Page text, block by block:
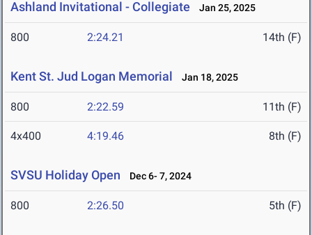
Ashland Invitational - Collegiate Jan 25, 2025
800 2:24.21 14th (F)
Kent St. Jud Logan Memorial Jan 18, 2025
800 2:22.59 11th (F)
4x400 4:19.46 8th (F)
SVSU Holiday Open Dec 6- 7, 2024
800 2:26.50 5th (F)